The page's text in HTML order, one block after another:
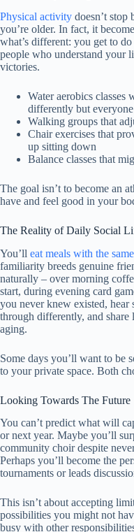
Physical activity doesn’t stop
you’re older. In fact, it
what’s different: you get to
people who understand your
victories.
Water aerobics classes
differently but
Walking groups that
Chair exercises that
up sitting down
Balance classes that
The goal isn’t to become an
have and feel good in your
The Reality of Daily Social
You’ll eat meals with the
familiarity breeds genuine
naturally – over morning
start, during evening card
you never knew existed, hear
through differently, and share
aging.
Some days you’ll want to be
to your private space. Both
Looking Towards The Future
You can’t predict what will
or next year. Maybe you’ll
community choir despite
Perhaps you’ll become the
tournaments or leads
This isn’t about accepting
possibilities you might not
busy with other